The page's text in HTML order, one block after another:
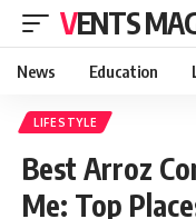
VENTS
News Education
LIFESTYLE
Best Arroz
Me: Top